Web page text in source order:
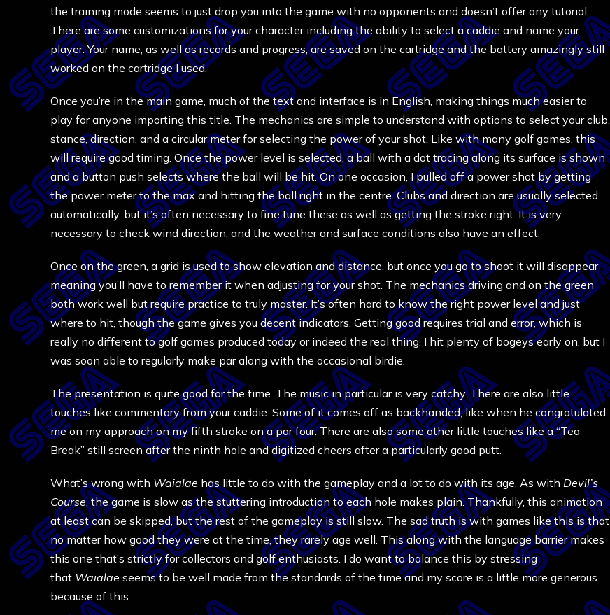
the training mode seems to just drop you into the game with no opponents and doesn’t offer any tutorial.
There are some customizations for your character including the ability to select a caddie and name your
player. Your name, as well as records and progress, are saved on the cartridge and the battery amazingly still
worked on the cartridge I used.
Once you’re in the main game, much of the text and interface is in English, making things much easier to
play for anyone importing this title. The mechanics are simple to understand with options to select your club,
stance, direction, and a circular meter for selecting the power of your shot. Like with many golf games, this
will require good timing. Once the power level is selected, a ball with a dot tracing along its surface is shown
and a button push selects where the ball will be hit. On one occasion, I pulled off a power shot by getting
the power meter to the max and hitting the ball right in the centre. Clubs and direction are usually selected
automatically, but it’s often necessary to fine tune these as well as getting the stroke right. It is very
necessary to check wind direction, and the weather and surface conditions also have an effect.
Once on the green, a grid is used to show elevation and distance, but once you go to shoot it will disappear
meaning you’ll have to remember it when adjusting for your shot. The mechanics driving and on the green
both work well but require practice to truly master. It’s often hard to know the right power level and just
where to hit, though the game gives you decent indicators. Getting good requires trial and error, which is
really no different to golf games produced today or indeed the real thing. I hit plenty of bogeys early on, but I
was soon able to regularly make par along with the occasional birdie.
The presentation is quite good for the time. The music in particular is very catchy. There are also little
touches like commentary from your caddie. Some of it comes off as backhanded, like when he congratulated
me on my approach on my fifth stroke on a par four. There are also some other little touches like a “Tea
Break” still screen after the ninth hole and digitized cheers after a particularly good putt.
What’s wrong with Waialae has little to do with the gameplay and a lot to do with its age. As with Devil’s
Course, the game is slow as the stuttering introduction to each hole makes plain. Thankfully, this animation
at least can be skipped, but the rest of the gameplay is still slow. The sad truth is with games like this is that
no matter how good they were at the time, they rarely age well. This along with the language barrier makes
this one that’s strictly for collectors and golf enthusiasts. I do want to balance this by stressing
that Waialae seems to be well made from the standards of the time and my score is a little more generous
because of this.